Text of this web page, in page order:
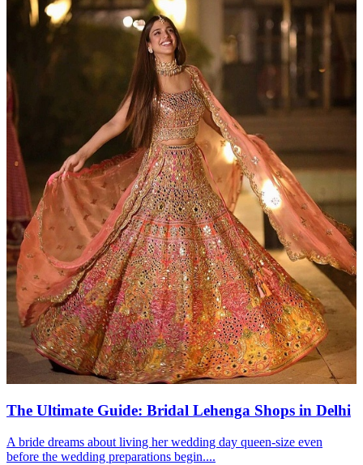
The Ultimate Guide: Bridal Lehenga Shops in Delhi
A bride dreams about living her wedding day queen-size even
before the wedding preparations begin....